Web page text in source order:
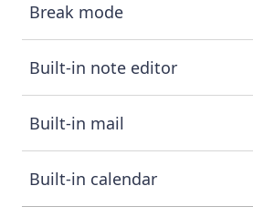
Break mode
Built-in note editor
Built-in mail
Built-in calendar